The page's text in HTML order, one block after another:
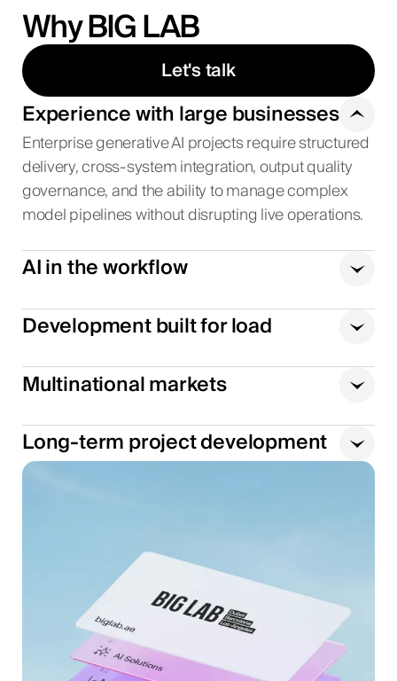
Why BIG LAB
Let's talk
Experience with large businesses
Enterprise generative AI projects require structured
delivery, cross-system integration, output quality
governance, and the ability to manage complex
model pipelines without disrupting live operations.
AI in the workflow
Development built for load
Multinational markets
Long-term project development